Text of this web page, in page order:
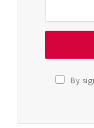
By